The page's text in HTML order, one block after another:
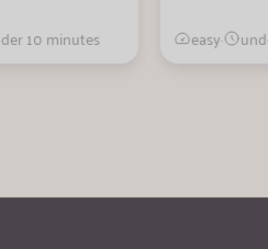
10 minutes easy·